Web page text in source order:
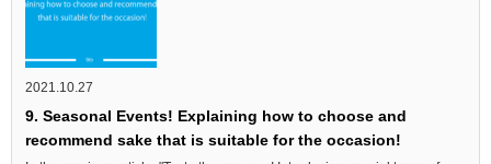
2021.10.27
9. Seasonal Events! Explaining how to choose and
recommend sake that is suitable for the occasion!